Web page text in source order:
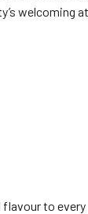
welcoming
flavour to